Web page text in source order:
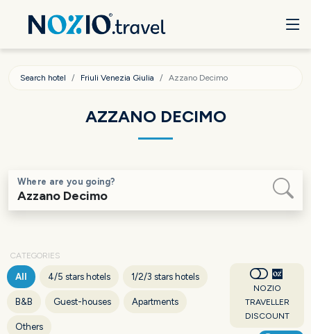
Search hotel Friuli Venezia Giulia Azzano Decimo
AZZANO DECIMO
Where are you going?
CATEGORIES
All 4/5 stars hotels 1/2/3 stars hotels
B&B Guest-houses Apartments
Others
NOZIO
TRAVELLER
DISCOUNT